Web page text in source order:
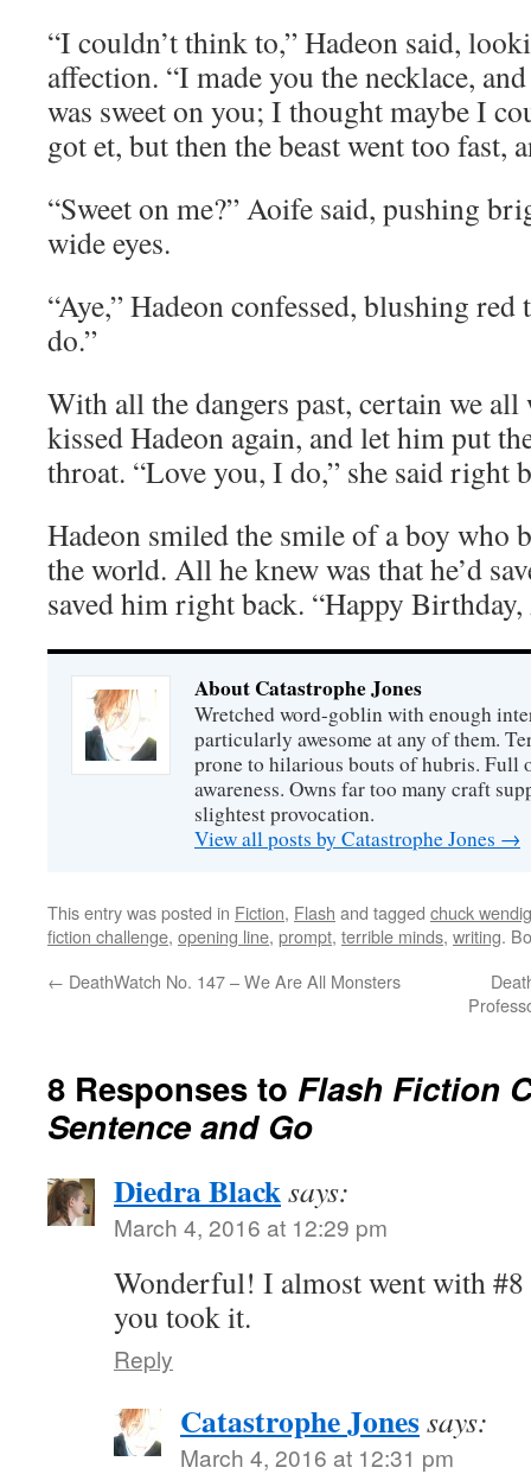
“I couldn’t think to,” Hadeon said,
affection. “I made you the necklace,
was sweet on you; I thought maybe I
got et, but then the beast went too fast,
“Sweet on me?” Aoife said, pushing
wide eyes.
“Aye,” Hadeon confessed, blushing
do.”
With all the dangers past, certain we
kissed Hadeon again, and let him put
throat. “Love you, I do,” she said right
Hadeon smiled the smile of a boy who
the world. All he knew was that he’d
saved him right back. “Happy
About Catastrophe Jones
Wretched word-goblin with enough
particularly awesome at any of them.
prone to hilarious bouts of hubris. Full
awareness. Owns far too many craft
slightest provocation.
View all posts by Catastrophe Jones →
This entry was posted in Fiction, Flash and tagged chuck wendig
fiction challenge, opening line, prompt, terrible minds, writing.
← DeathWatch No. 147 – We Are All Monsters
8 Responses to Flash Fiction
Sentence and Go
Diedra Blacksays:
March 4, 2016 at 12:29 pm
Wonderful! I almost went with
you took it.
Reply
Catastrophe Jonessays:
March 4, 2016 at 12:31 pm